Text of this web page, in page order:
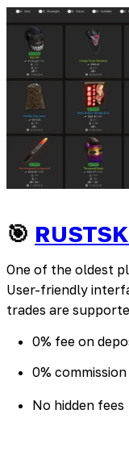
🎯
One of the oldest
User-friendly
trades are
0% fee on
0%
No hidden fees